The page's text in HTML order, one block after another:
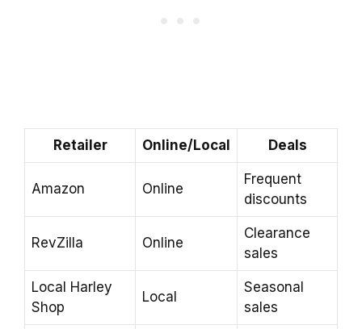
Retailer Online/Local Deals
Amazon Online
Frequent
discounts
RevZilla Online
Clearance
sales
Local Harley
Shop
Local
Seasonal
sales